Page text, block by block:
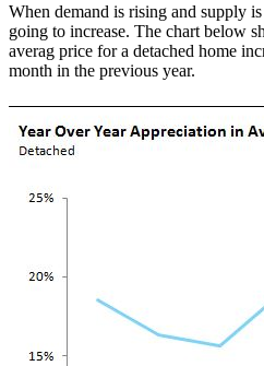
When demand is rising and supply
going to increase. The chart below
averag price for a detached home
month in the previous year.